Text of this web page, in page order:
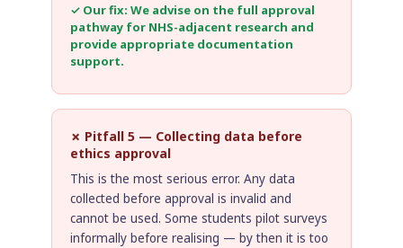
✓ Our fix: We advise on the full approval
pathway for NHS-adjacent research and
provide appropriate documentation
support.
✗ Pitfall 5 — Collecting data before
ethics approval
This is the most serious error. Any data
collected before approval is invalid and
cannot be used. Some students pilot surveys
informally before realising — by then it is too